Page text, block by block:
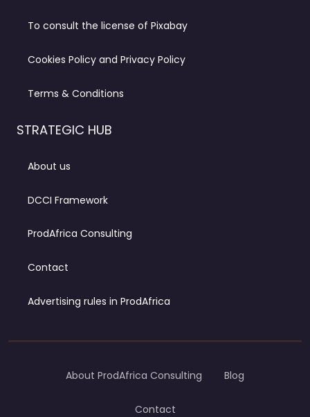
To consult the license of Pixabay
Cookies Policy and Privacy Policy
Terms & Conditions
STRATEGIC HUB
About us
DCCI Framework
ProdAfrica Consulting
Contact
Advertising rules in ProdAfrica
About ProdAfrica Consulting Blog
Contact